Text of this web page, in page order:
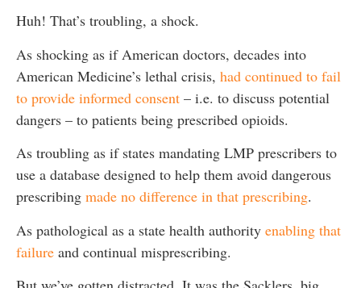
Huh! That’s troubling, a shock.
As shocking as if American doctors, decades into
American Medicine’s lethal crisis, had continued to fail
to provide informed consent – i.e. to discuss potential
dangers – to patients being prescribed opioids.
As troubling as if states mandating LMP prescribers to
use a database designed to help them avoid dangerous
prescribing made no difference in that prescribing.
As pathological as a state health authority enabling that
failure and continual misprescribing.